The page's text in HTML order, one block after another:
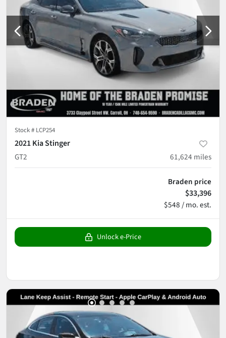
Stock # LCP254
2021 Kia Stinger
GT2
61,624 miles
Braden price
$33,396
$548 / mo. est.
Unlock e-Price